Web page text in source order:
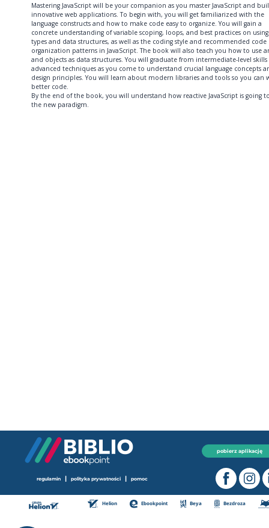
Mastering JavaScript will be your companion as you master JavaScript and
innovative web applications. To begin with, you will get familiarized with the
language constructs and how to make code easy to organize. You will gain a
concrete understanding of variable scoping, loops, and best practices on using
types and data structures, as well as the coding style and recommended code
organization patterns in JavaScript. The book will also teach you how to use
and objects as data structures. You will graduate from intermediate-level
advanced techniques as you come to understand crucial language concepts
design principles. You will learn about modern libraries and tools so you can
better code.
By the end of the book, you will understand how reactive JavaScript is going
the new paradigm.
pobierz aplikację
regulamin | polityka prywatności | pomoc
Helion Ebookpoint Beya Bezdroza